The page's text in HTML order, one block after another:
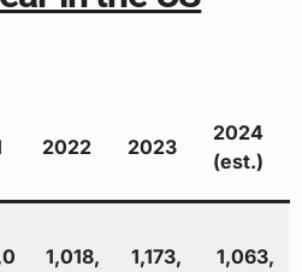
2022 2023
2024
(est.)
1,018,
1,173,
1,063,